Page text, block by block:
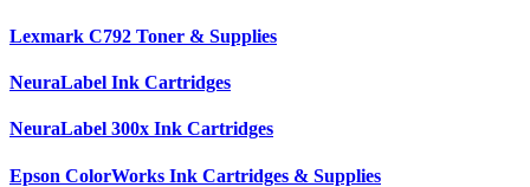
Lexmark C792 Toner & Supplies
NeuraLabel Ink Cartridges
NeuraLabel 300x Ink Cartridges
Epson ColorWorks Ink Cartridges & Supplies